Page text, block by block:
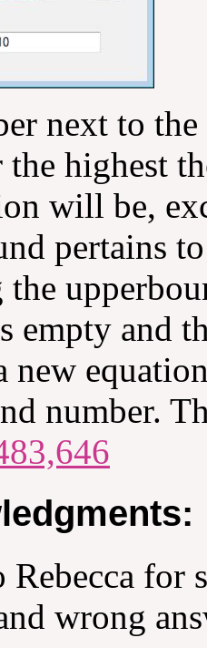
next to
highest
will be,
pertains
the
empty and
new
number.
Rebecca for
wrong